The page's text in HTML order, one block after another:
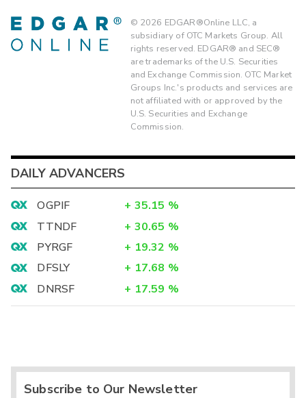
© 2026 EDGAR®Online LLC, a
subsidiary of OTC Markets Group. All
rights reserved. EDGAR® and SEC®
are trademarks of the U.S. Securities
and Exchange Commission. OTC Market
Groups Inc.'s products and services are
not affiliated with or approved by the
U.S. Securities and Exchange
Commission.
DAILY ADVANCERS
OGPIF + 35.15 %
TTNDF
+ 30.65 %
PYRGF
+ 19.32 %
DFSLY
+ 17.68 %
DNRSF
+ 17.59 %
Subscribe to Our Newsletter